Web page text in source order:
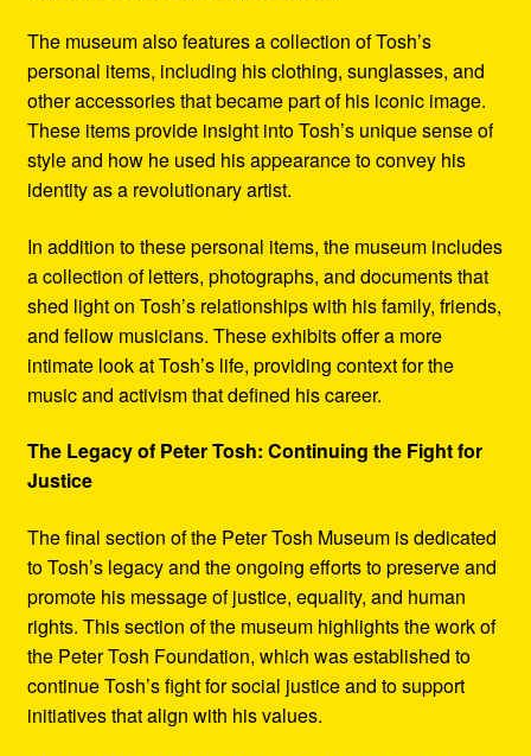
The museum also features a collection of Tosh’s
personal items, including his clothing, sunglasses, and
other accessories that became part of his iconic image.
These items provide insight into Tosh’s unique sense of
style and how he used his appearance to convey his
identity as a revolutionary artist.
In addition to these personal items, the museum includes
a collection of letters, photographs, and documents that
shed light on Tosh’s relationships with his family, friends,
and fellow musicians. These exhibits offer a more
intimate look at Tosh’s life, providing context for the
music and activism that defined his career.
The Legacy of Peter Tosh: Continuing the Fight for
Justice
The final section of the Peter Tosh Museum is dedicated
to Tosh’s legacy and the ongoing efforts to preserve and
promote his message of justice, equality, and human
rights. This section of the museum highlights the work of
the Peter Tosh Foundation, which was established to
continue Tosh’s fight for social justice and to support
initiatives that align with his values.